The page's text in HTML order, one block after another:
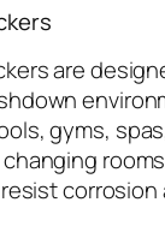
are
gyms,
corrosion